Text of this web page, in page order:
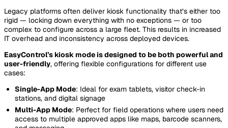
Legacy platforms often deliver kiosk functionality that’s either too
rigid — locking down everything with no exceptions — or too
complex to configure across a large fleet. This results in increased
IT overhead and inconsistency across deployed devices.
EasyControl’s kiosk mode is designed to be both powerful and
user-friendly, offering flexible configurations for different use
cases:
Single-App Mode: Ideal for exam tablets, visitor check-in
stations, and digital signage
Multi-App Mode: Perfect for field operations where users need
access to multiple approved apps like maps, barcode scanners,